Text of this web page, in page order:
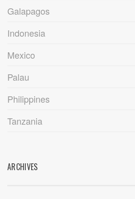
Galapagos
Indonesia
Mexico
Palau
Philippines
Tanzania
ARCHIVES